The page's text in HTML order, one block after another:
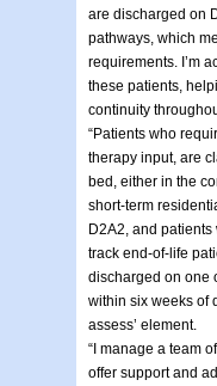
are discharged on
pathways, which
requirements. I’m
these patients,
continuity
“Patients who
therapy input, are
bed, either in the
short-term
D2A2, and
track end-of-life
discharged on one
within six weeks of
assess’ element.
“I manage a team
offer support and